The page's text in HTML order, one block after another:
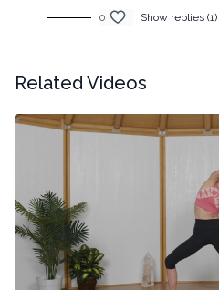
0 Show replies (1)
Related Videos